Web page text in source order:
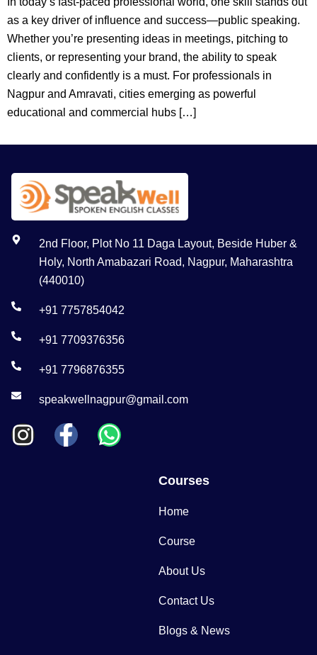
as a key driver of influence and success—public speaking.
Whether you’re presenting ideas in meetings, pitching to
clients, or representing your brand, the ability to speak
clearly and confidently is a must. For professionals in
Nagpur and Amravati, cities emerging as powerful
educational and commercial hubs […]
2nd Floor, Plot No 11 Daga Layout, Beside Huber &
Holy, North Amabazari Road, Nagpur, Maharashtra
(440010)
+91 7757854042
+91 7709376356
+91 7796876355
speakwellnagpur@gmail.com
Courses
Home
Course
About Us
Contact Us
Blogs & News